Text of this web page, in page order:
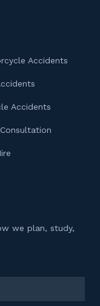
Accidents
Accidents
we plan, study,